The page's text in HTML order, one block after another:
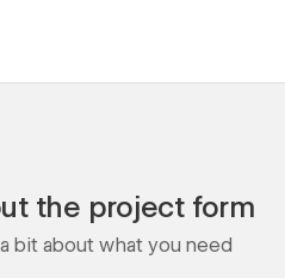
the project form
a bit about what you need